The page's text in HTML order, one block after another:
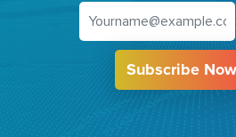
Subscribe Now